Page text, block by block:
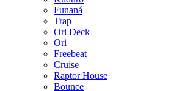
Funaná
Trap
Ori Deck
Ori
Freebeat
Cruise
Raptor House
Bounce